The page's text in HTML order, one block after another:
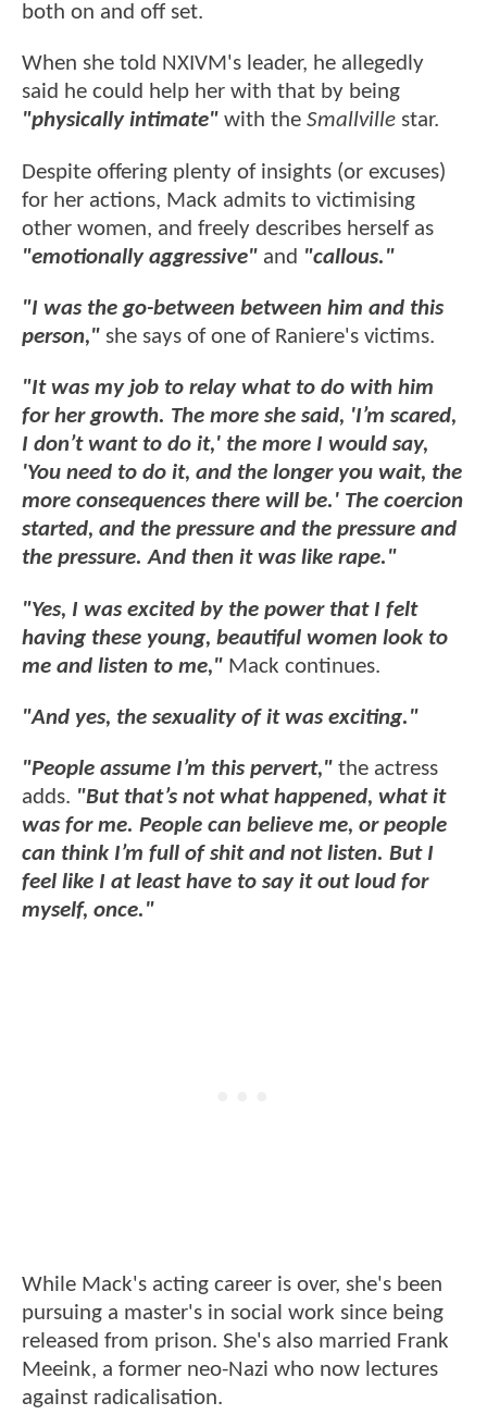
both on and off set.
When she told NXIVM's leader, he allegedly
said he could help her with that by being
"physically intimate" with the Smallville star.
Despite offering plenty of insights (or excuses)
for her actions, Mack admits to victimising
other women, and freely describes herself as
"emotionally aggressive" and "callous."
"I was the go-between between him and this
person," she says of one of Raniere's victims.
"It was my job to relay what to do with him
for her growth. The more she said, 'I’m scared,
I don’t want to do it,' the more I would say,
'You need to do it, and the longer you wait, the
more consequences there will be.' The coercion
started, and the pressure and the pressure and
the pressure. And then it was like rape."
"Yes, I was excited by the power that I felt
having these young, beautiful women look to
me and listen to me," Mack continues.
"And yes, the sexuality of it was exciting."
"People assume I’m this pervert," the actress
adds. "But that’s not what happened, what it
was for me. People can believe me, or people
can think I’m full of shit and not listen. But I
feel like I at least have to say it out loud for
myself, once."
While Mack's acting career is over, she's been
pursuing a master's in social work since being
released from prison. She's also married Frank
Meeink, a former neo-Nazi who now lectures
against radicalisation.